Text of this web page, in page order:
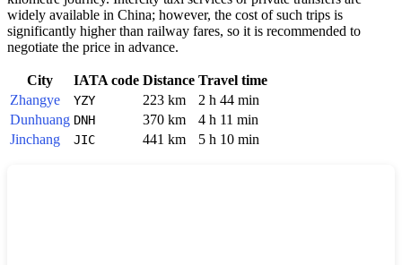
widely available in China; however, the cost of such trips is
significantly higher than railway fares, so it is recommended to
negotiate the price in advance.
City IATA code Distance Travel time
Zhangye
YZY 223 km
2 h 44 min
Dunhuang DNH 370 km
4 h 11 min
Jinchang
JIC 441 km 5 h 10 min